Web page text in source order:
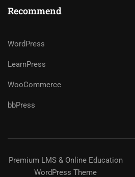
Recommend
WordPress
LearnPress
WooCommerce
bbPress
Premium LMS & Online Education
WordPress Theme